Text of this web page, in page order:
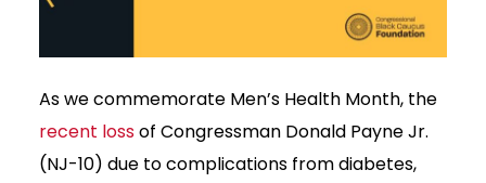
As we commemorate Men’s Health Month, the
recent lossof Congressman Donald Payne Jr.
(NJ-10) due to complications from diabetes,